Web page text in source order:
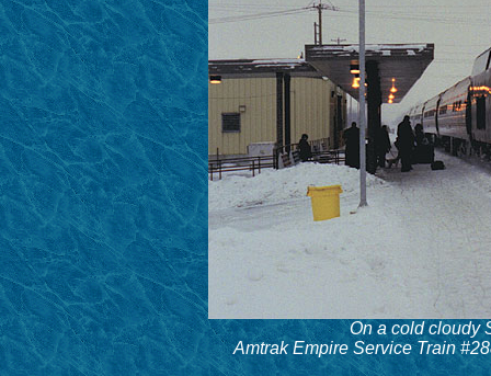
On a cold cloudy
Amtrak Empire Service Train